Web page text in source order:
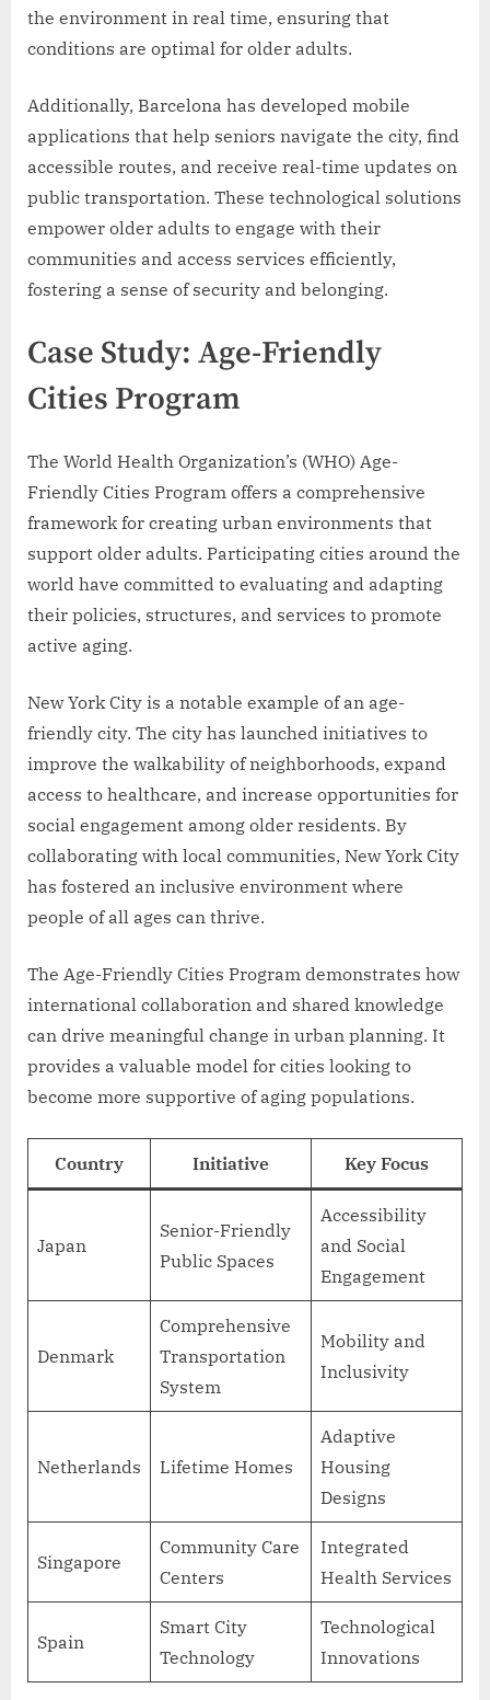
the environment in real time, ensuring that
conditions are optimal for older adults.
Additionally, Barcelona has developed mobile
applications that help seniors navigate the city, find
accessible routes, and receive real-time updates on
public transportation. These technological solutions
empower older adults to engage with their
communities and access services efficiently,
fostering a sense of security and belonging.
Case Study: Age-Friendly
Cities Program
The World Health Organization’s (WHO) Age-
Friendly Cities Program offers a comprehensive
framework for creating urban environments that
support older adults. Participating cities around the
world have committed to evaluating and adapting
their policies, structures, and services to promote
active aging.
New York City is a notable example of an age-
friendly city. The city has launched initiatives to
improve the walkability of neighborhoods, expand
access to healthcare, and increase opportunities for
social engagement among older residents. By
collaborating with local communities, New York City
has fostered an inclusive environment where
people of all ages can thrive.
The Age-Friendly Cities Program demonstrates how
international collaboration and shared knowledge
can drive meaningful change in urban planning. It
provides a valuable model for cities looking to
become more supportive of aging populations.
Country Initiative Key Focus
Japan
Senior-Friendly
Public Spaces
Accessibility
and Social
Engagement
Denmark
Comprehensive
Transportation
System
Mobility and
Inclusivity
Netherlands Lifetime Homes
Adaptive
Housing
Designs
Singapore
Community Care
Centers
Integrated
Health Services
Spain
Smart City
Technology
Technological
Innovations